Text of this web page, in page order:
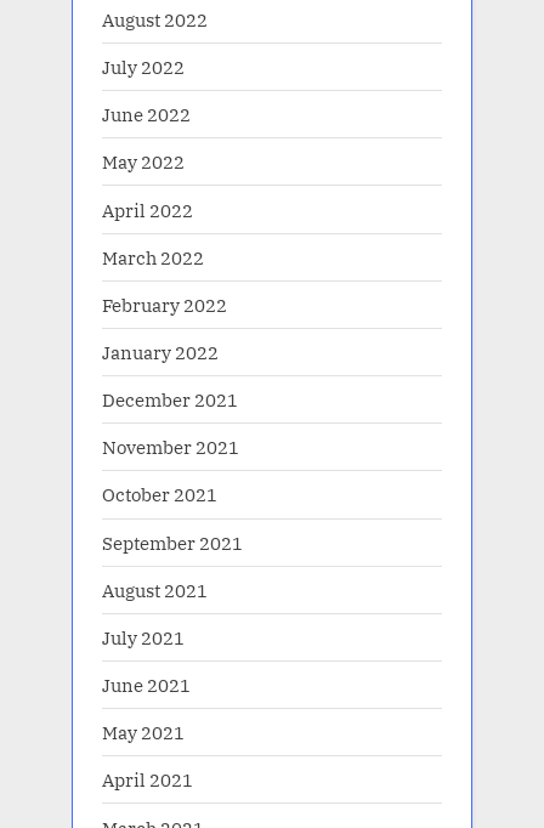
August 2022
July 2022
June 2022
May 2022
April 2022
March 2022
February 2022
January 2022
December 2021
November 2021
October 2021
September 2021
August 2021
July 2021
June 2021
May 2021
April 2021